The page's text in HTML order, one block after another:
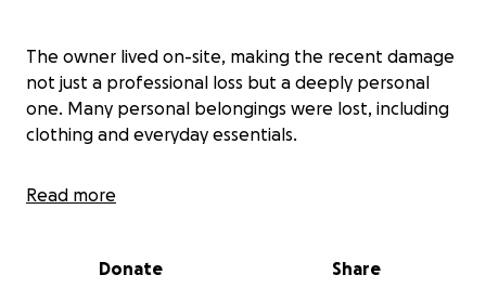
The owner lived on-site, making the recent damage
not just a professional loss but a deeply personal
one. Many personal belongings were lost, including
clothing and everyday essentials.
In true community spirit, neighbours have come
Read more
Donate Share